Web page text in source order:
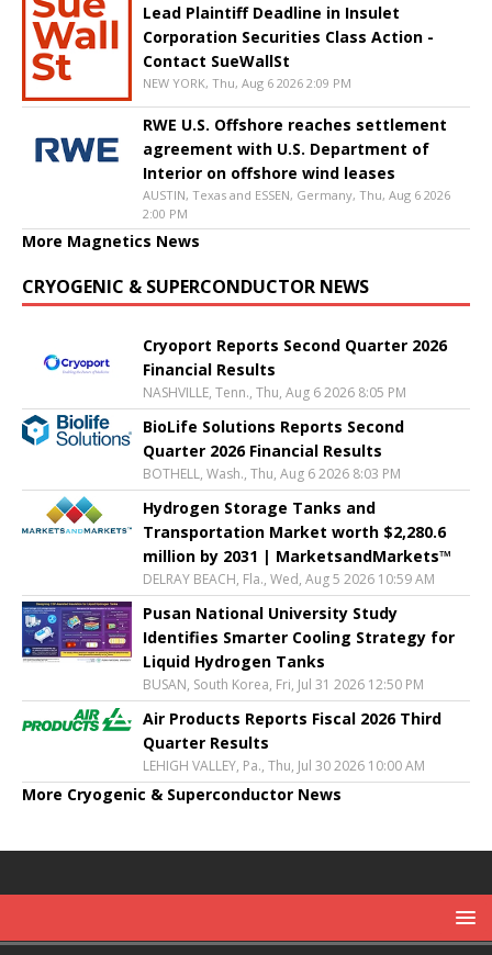
Lead Plaintiff Deadline in Insulet
Corporation Securities Class Action -
Contact SueWallSt
NEW YORK, Thu, Aug 6 2026 2:09 PM
RWE U.S. Offshore reaches settlement
agreement with U.S. Department of
Interior on offshore wind leases
AUSTIN, Texas and ESSEN, Germany, Thu, Aug 6 2026
2:00 PM
More Magnetics News
CRYOGENIC & SUPERCONDUCTOR NEWS
Cryoport Reports Second Quarter 2026
Financial Results
NASHVILLE, Tenn., Thu, Aug 6 2026 8:05 PM
BioLife Solutions Reports Second
Quarter 2026 Financial Results
BOTHELL, Wash., Thu, Aug 6 2026 8:03 PM
Hydrogen Storage Tanks and
Transportation Market worth $2,280.6
million by 2031 | MarketsandMarkets™
DELRAY BEACH, Fla., Wed, Aug 5 2026 10:59 AM
Pusan National University Study
Identifies Smarter Cooling Strategy for
Liquid Hydrogen Tanks
BUSAN, South Korea, Fri, Jul 31 2026 12:50 PM
Air Products Reports Fiscal 2026 Third
Quarter Results
LEHIGH VALLEY, Pa., Thu, Jul 30 2026 10:00 AM
More Cryogenic & Superconductor News